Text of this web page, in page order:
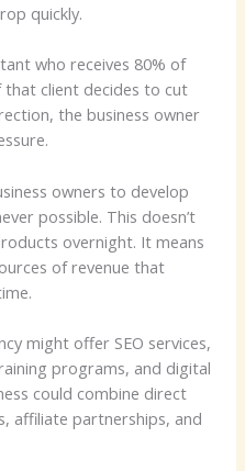
quickly.
who receives 80% of
client decides to cut
the business owner
owners to develop
possible. This doesn’t
overnight. It means
of revenue that
might offer SEO services,
programs, and digital
could combine direct
affiliate partnerships, and